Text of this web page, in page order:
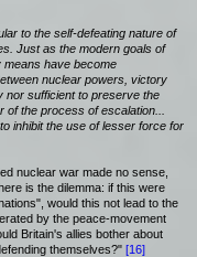
to the self-defeating nature of
Just as the modern goals of
means have become
nuclear powers, victory
nor sufficient to preserve the
the process of escalation...
inhibit the use of lesser force for
nuclear war made no sense,
is the dilemma: if this were
would this not lead to the
by the peace-movement
Britain's allies bother about
themselves?" [16]